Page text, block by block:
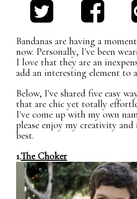
Bandanas are having a
now. Personally, I've been
I love that they are an
add an interesting element to
Below, I've shared five easy
that are chic yet totally
I've come up with my own
please enjoy my creativity
best.
1.The Choker